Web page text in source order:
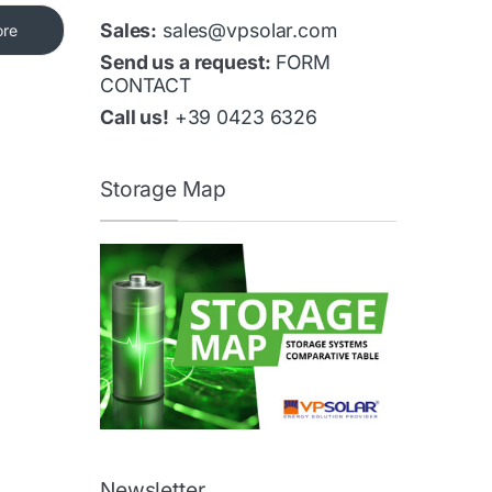
Sales: sales@vpsolar.com
Send us a request: FORM
CONTACT
Call us! +39 0423 6326
Storage Map